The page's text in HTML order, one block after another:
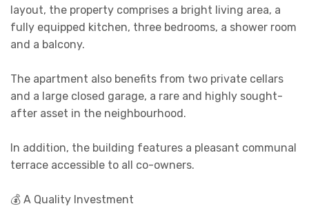
layout, the property comprises a bright living area, a
fully equipped kitchen, three bedrooms, a shower room
and a balcony.
The apartment also benefits from two private cellars
and a large closed garage, a rare and highly sought-
after asset in the neighbourhood.
In addition, the building features a pleasant communal
terrace accessible to all co-owners.
💰 A Quality Investment